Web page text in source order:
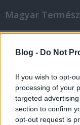
Blog - Do Not
If you wish to opt-
processing of your
targeted
section to confirm
opt-out request is
Magyar
Élelmiszer-
beszámoló
Fórumról
fidusz•2011. augusztus